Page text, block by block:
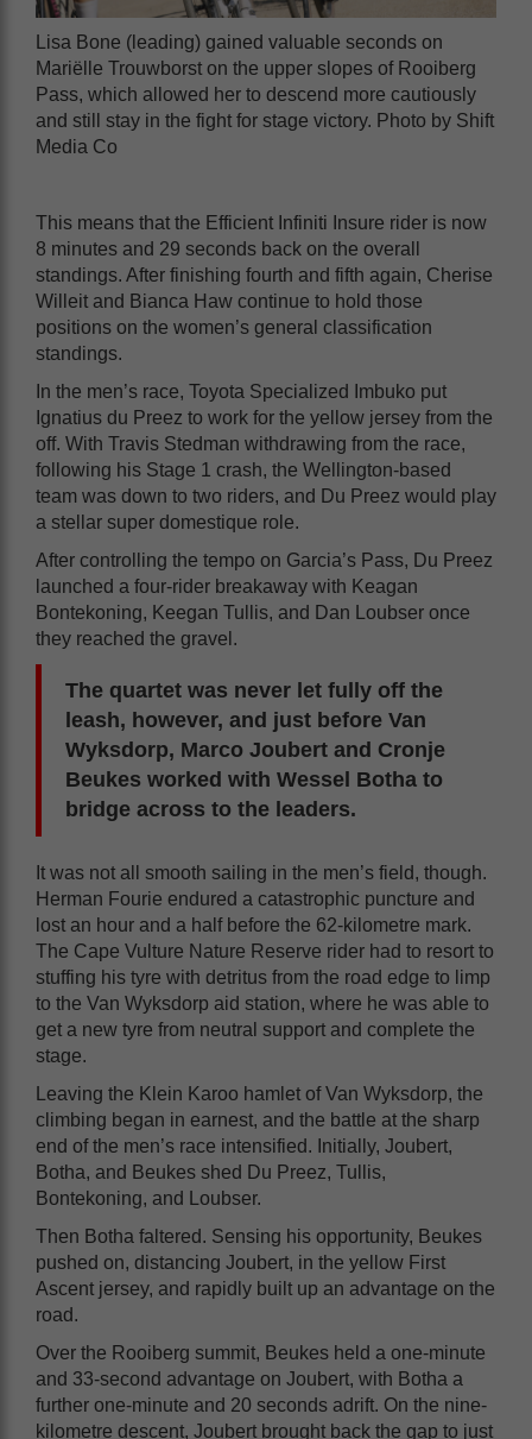
Lisa Bone (leading) gained valuable seconds on
Mariëlle Trouwborst on the upper slopes of Rooiberg
Pass, which allowed her to descend more cautiously
and still stay in the fight for stage victory. Photo by Shift
Media Co
This means that the Efficient Infiniti Insure rider is now
8 minutes and 29 seconds back on the overall
standings. After finishing fourth and fifth again, Cherise
Willeit and Bianca Haw continue to hold those
positions on the women’s general classification
standings.
In the men’s race, Toyota Specialized Imbuko put
Ignatius du Preez to work for the yellow jersey from the
off. With Travis Stedman withdrawing from the race,
following his Stage 1 crash, the Wellington-based
team was down to two riders, and Du Preez would play
a stellar super domestique role.
After controlling the tempo on Garcia’s Pass, Du Preez
launched a four-rider breakaway with Keagan
Bontekoning, Keegan Tullis, and Dan Loubser once
they reached the gravel.
The quartet was never let fully off the
leash, however, and just before Van
Wyksdorp, Marco Joubert and Cronje
Beukes worked with Wessel Botha to
bridge across to the leaders.
It was not all smooth sailing in the men’s field, though.
Herman Fourie endured a catastrophic puncture and
lost an hour and a half before the 62-kilometre mark.
The Cape Vulture Nature Reserve rider had to resort to
stuffing his tyre with detritus from the road edge to limp
to the Van Wyksdorp aid station, where he was able to
get a new tyre from neutral support and complete the
stage.
Leaving the Klein Karoo hamlet of Van Wyksdorp, the
climbing began in earnest, and the battle at the sharp
end of the men’s race intensified. Initially, Joubert,
Botha, and Beukes shed Du Preez, Tullis,
Bontekoning, and Loubser.
Then Botha faltered. Sensing his opportunity, Beukes
pushed on, distancing Joubert, in the yellow First
Ascent jersey, and rapidly built up an advantage on the
road.
Over the Rooiberg summit, Beukes held a one-minute
and 33-second advantage on Joubert, with Botha a
further one-minute and 20 seconds adrift. On the nine-
kilometre descent, Joubert brought back the gap to just